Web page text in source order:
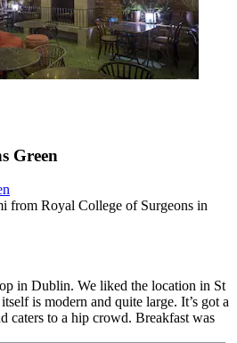
Green
from Royal College of Surgeons in
in Dublin. We liked the location in St
is modern and quite large. It’s got a
caters to a hip crowd. Breakfast was